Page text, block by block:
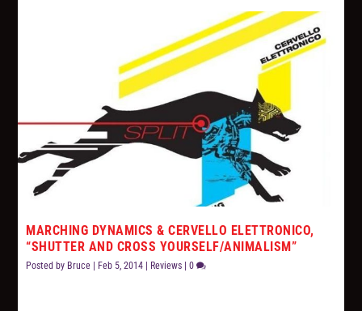
MARCHING DYNAMICS & CERVELLO ELETTRONICO,
“SHUTTER AND CROSS YOURSELF/ANIMALISM”
Posted by Bruce Feb 5, 2014 Reviews |0